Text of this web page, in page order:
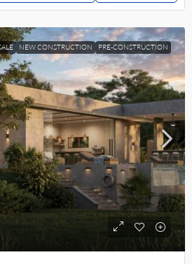
NEW CONSTRUCTION PRE-CONSTRUCTION